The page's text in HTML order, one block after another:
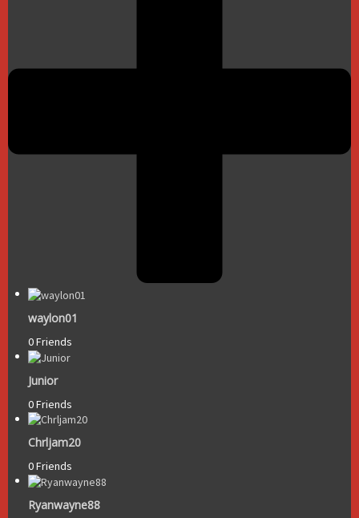
waylon01
0 Friends
Junior
0 Friends
Chrljam20
0 Friends
Ryanwayne88